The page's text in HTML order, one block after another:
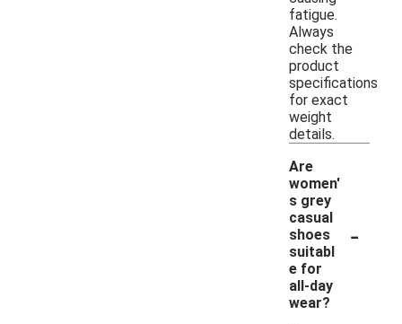
fatigue.
Always
check the
product
specifications
for exact
weight
details.
Are
women'
s grey
casual
shoes
suitabl
e for
all-day
wear?
-